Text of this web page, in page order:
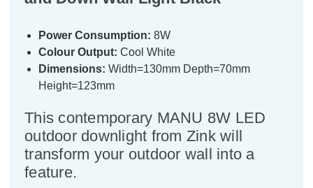
Power Consumption: 8W
Colour Output: Cool White
Dimensions: Width=130mm Depth=70mm
Height=123mm
This contemporary MANU 8W LED
outdoor downlight from Zink will
transform your outdoor wall into a
feature.